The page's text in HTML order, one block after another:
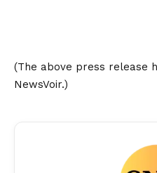
(The above press release
NewsVoir.)